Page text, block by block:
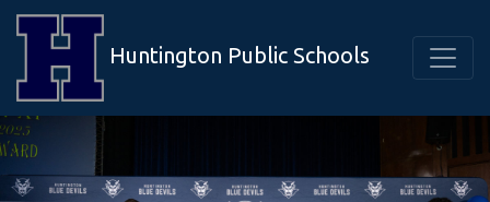
Huntington Public Schools